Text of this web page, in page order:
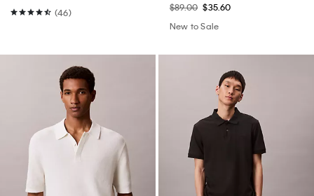
(46)
$89.00 $35.60
New to Sale